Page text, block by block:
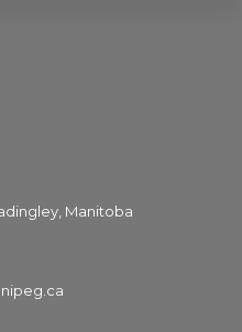
Manitoba